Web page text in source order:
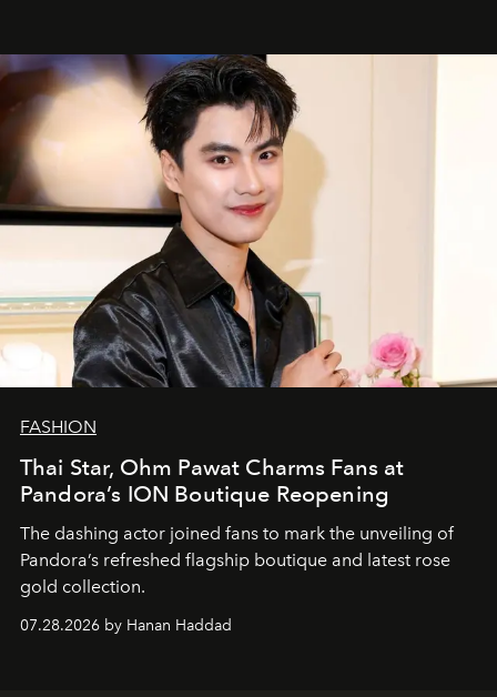
FASHION
Thai Star, Ohm Pawat Charms Fans at
Pandora’s ION Boutique Reopening
The dashing actor joined fans to mark the unveiling of
Pandora’s refreshed flagship boutique and latest rose
gold collection.
07.28.2026 by Hanan Haddad